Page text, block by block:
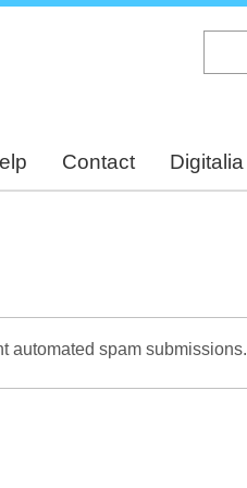
Contact Digitalia
automated spam submissions.